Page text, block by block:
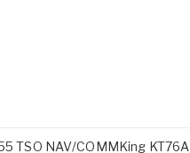
TSO NAV/COMMKing KT76A